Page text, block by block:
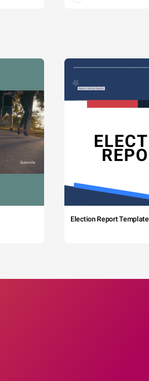
Election Report Template